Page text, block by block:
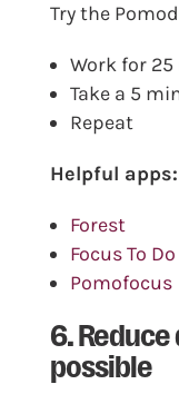
Try the
Work for
Take a 5
Repeat
Helpful apps:
Forest
Focus To Do
Pomofocus
6.
possible